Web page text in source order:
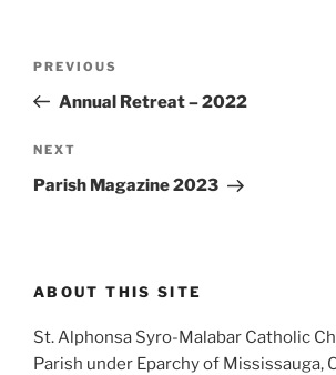
Previous
Post
PREVIOUS
Annual Retreat – 2022
Next
Post
NEXT
Parish Magazine 2023
ABOUT THIS SITE
St. Alphonsa Syro-Malabar Catholic
Parish under Eparchy of Mississauga,